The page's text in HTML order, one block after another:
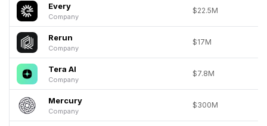
Every
Company
$22.5M
Rerun
Company
$17M
Tera AI
Company
$7.8M
Mercury
Company
$300M